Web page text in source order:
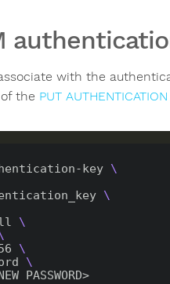
with the
the PUT
key
<NEW PASSWORD>